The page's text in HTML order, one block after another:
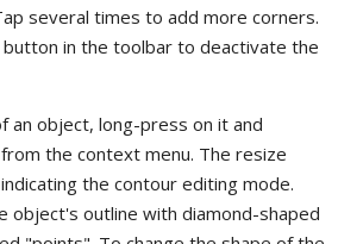
several times to add more corners.
button in the toolbar to deactivate the
an object, long-press on it and
from the context menu. The resize
the contour editing mode.
object's outline with diamond-shaped